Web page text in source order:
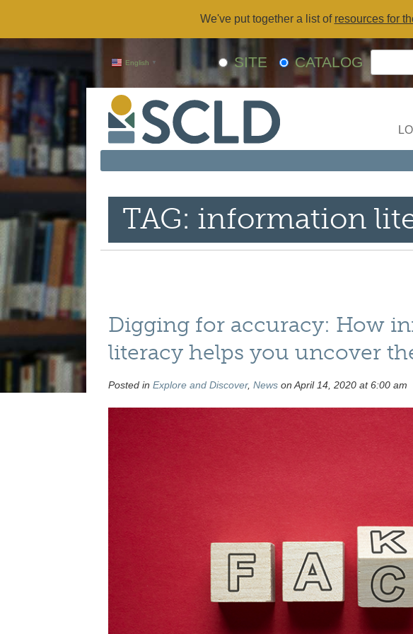
We've put together a list of resources for
SITE CATALOG
English ▼
TAG: information
Digging for accuracy: How
literacy helps you uncover
Posted in Explore and Discover, Newson April 14, 2020 at 6:00 am